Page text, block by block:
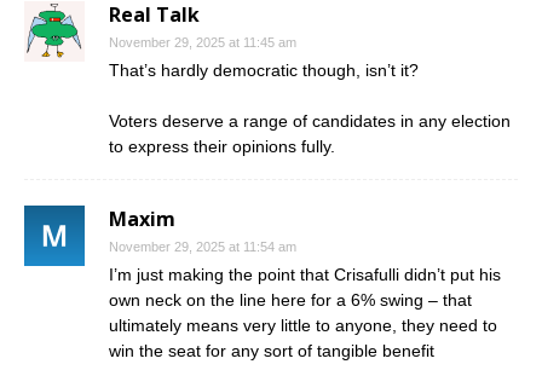
Real Talk
November 29, 2025 at 11:45 am
That’s hardly democratic though, isn’t it?
Voters deserve a range of candidates in any election
to express their opinions fully.
Maxim
November 29, 2025 at 11:54 am
I’m just making the point that Crisafulli didn’t put his
own neck on the line here for a 6% swing – that
ultimately means very little to anyone, they need to
win the seat for any sort of tangible benefit